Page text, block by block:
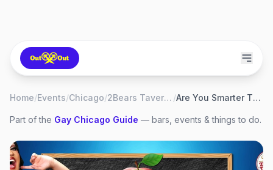
Home/Events/Chicago/ 2Bears Tavern Uptown / Are You Smarter Than A Drag Queen
Part of the Gay Chicago Guide — bars, events & things to do.